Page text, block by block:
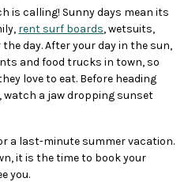
is calling! Sunny days mean its
rent surf boards, wetsuits,
day. After your day in the sun,
and food trucks in town, so
love to eat. Before heading
a jaw dropping sunset
a last-minute summer vacation.
it is the time to book your
you.